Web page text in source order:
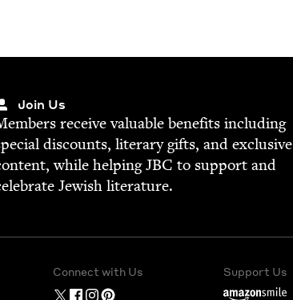
Join Us
receive valu­able ben­e­fits includ­ing
dis­counts, lit­er­ary gifts, and exclu­sive
while help­ingJBC to sup­port and
Jew­ish literature.
Connect with Us Support Us